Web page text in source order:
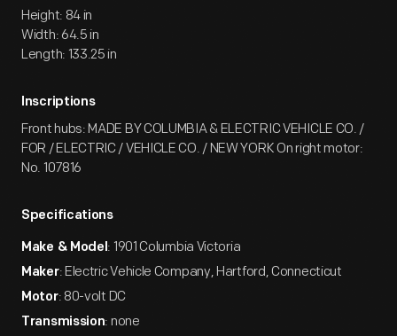
Height: 84 in
Width: 64.5 in
Length: 133.25 in
Inscriptions
Front hubs: MADE BY COLUMBIA & ELECTRIC VEHICLE CO. /
FOR / ELECTRIC / VEHICLE CO. / NEW YORK On right motor:
No. 107816
Specifications
Make & Model: 1901 Columbia Victoria
Maker: Electric Vehicle Company, Hartford, Connecticut
Motor: 80-volt DC
Transmission: none